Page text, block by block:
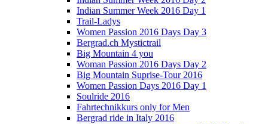
Indian Summer Week 2016 Day 1
Trail-Ladys
Women Passion 2016 Days Day 3
Bergrad.ch Mystictrail
Big Mountain 4 you
Woman Passion 2016 Days Day 2
Big Mountain Suprise-Tour 2016
Women Passion Days 2016 Day 1
Soulride 2016
Fahrtechnikkurs only for Men
Bergrad ride in Italy 2016